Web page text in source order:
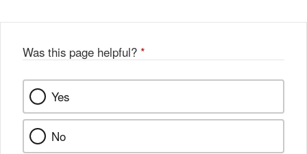
Was this page helpful? *
Yes
No